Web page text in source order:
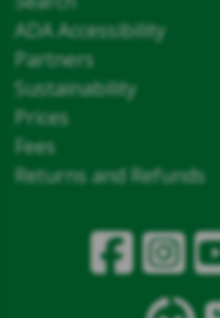
ADA Accessibility
Partners
Sustainability
Prices
Fees
Returns and Refunds